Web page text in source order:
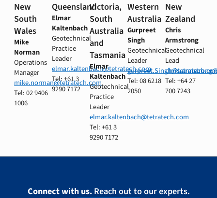
New
South
Wales
Mike
Norman
Operations
Manager
mike.norman@tetratech.com
Tel: 02 9406
1006
Queensland
Elmar
Kaltenbach
Geotechnical
Practice
Leader
elmar.kaltenbach@tetratech.com
Tel: +61 3
9290 7172
Victoria,
South
Australia
and
Tasmania
Elmar
Kaltenbach
Geotechnical
Practice
Leader
elmar.kaltenbach@tetratech.com
Tel: +61 3
9290 7172
Western
Australia
Gurpreet
Singh
Geotechnical
Leader
Tel: 08 6218
2050
New
Zealand
Chris
Armstrong
Geotechnical
Lead
Tel: +64 27
700 7243
Connect with us.Reach out to our experts.